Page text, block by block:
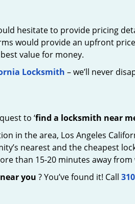
hesitate to provide pricing
would provide an upfront
value for money.
Locksmith – we’ll never
to ‘find a locksmith near
in the area, Los Angeles
nearest and the cheapest
than 15-20 minutes away
you ? You’ve found it! Call